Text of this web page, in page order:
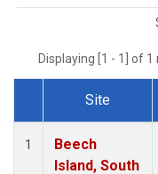
Displaying [1 - 1] of
Dataset Number
Site
1
Beech
Island, South